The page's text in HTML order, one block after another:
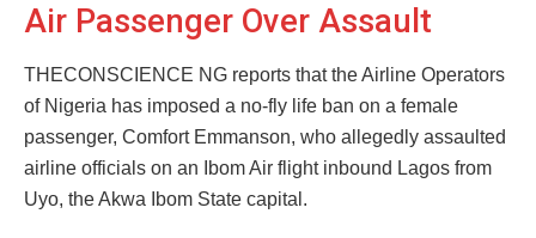
Air Passenger Over Assault
THECONSCIENCE NG reports that the Airline Operators
of Nigeria has imposed a no-fly life ban on a female
passenger, Comfort Emmanson, who allegedly assaulted
airline officials on an Ibom Air flight inbound Lagos from
Uyo, the Akwa Ibom State capital.